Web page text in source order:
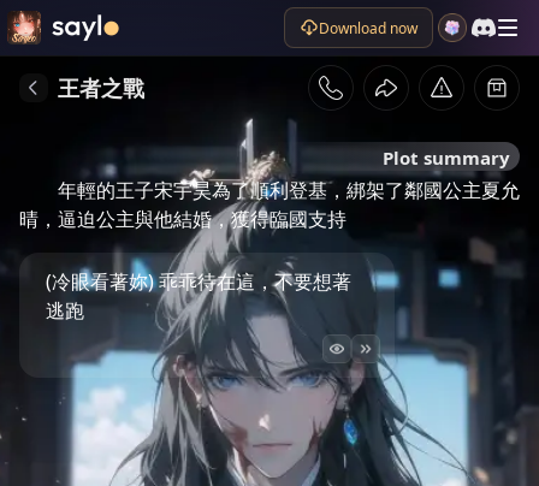
Download now
王者之戰
Plot summary
年輕的王子宋宇昊為了順利登基，綁架了鄰國公主夏允
晴，逼迫公主與他結婚，獲得臨國支持
(冷眼看著妳) 乖乖待在這，不要想著
逃跑